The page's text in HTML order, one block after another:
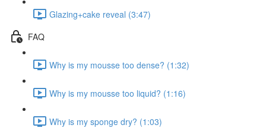
Glazing+cake reveal (3:47)
FAQ
Why is my mousse too dense? (1:32)
Why is my mousse too liquid? (1:16)
Why is my sponge dry? (1:03)